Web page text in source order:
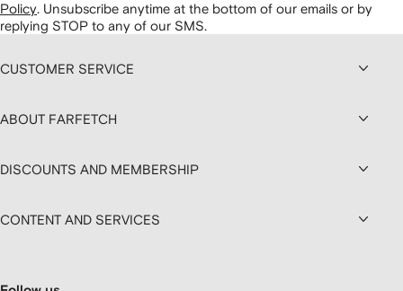
Policy. Unsubscribe anytime at the bottom of our emails or by
replying STOP to any of our SMS.
CUSTOMER SERVICE
ABOUT FARFETCH
DISCOUNTS AND MEMBERSHIP
CONTENT AND SERVICES